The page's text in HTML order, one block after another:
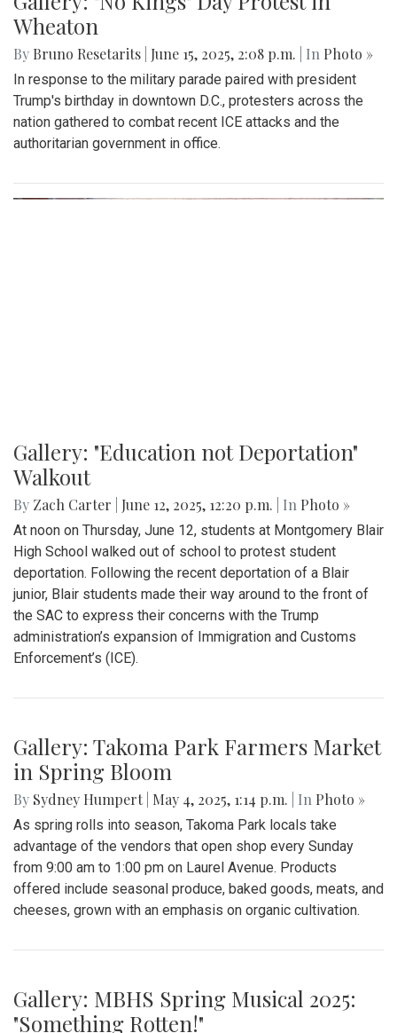
Wheaton
By Bruno Resetarits June 15, 2025, 2:08 p.m. | In Photo »
In response to the military parade paired with president
Trump's birthday in downtown D.C., protesters across the
nation gathered to combat recent ICE attacks and the
authoritarian government in office.
Gallery: "Education not Deportation"
Walkout
By Zach Carter June 12, 2025, 12:20 p.m. | In Photo »
At noon on Thursday, June 12, students at Montgomery Blair
High School walked out of school to protest student
deportation. Following the recent deportation of a Blair
junior, Blair students made their way around to the front of
the SAC to express their concerns with the Trump
administration’s expansion of Immigration and Customs
Enforcement’s (ICE).
in Spring Bloom
BySydney Humpert |May 4, 2025, 1:14 p.m.